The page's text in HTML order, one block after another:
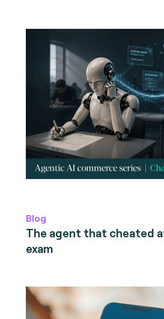
Blog
The agent that cheated
exam